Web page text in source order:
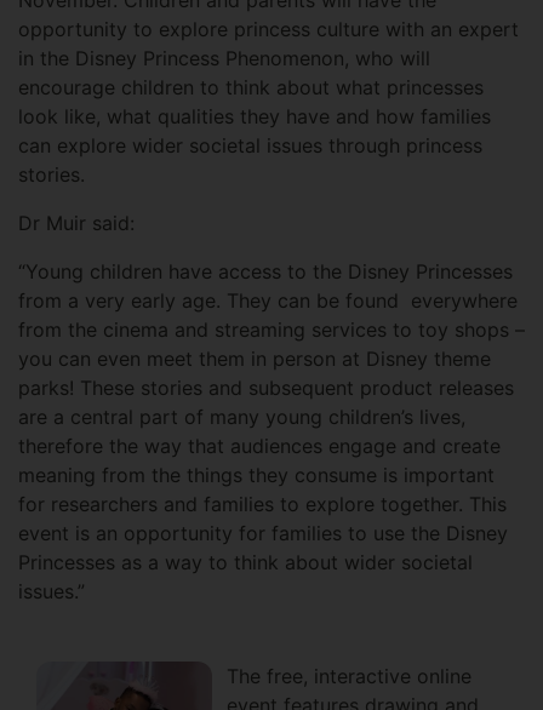
opportunity to explore princess culture with an expert
in the Disney Princess Phenomenon, who will
encourage children to think about what princesses
look like, what qualities they have and how families
can explore wider societal issues through princess
stories.
Dr Muir said:
“Young children have access to the Disney Princesses
from a very early age. They can be found everywhere
from the cinema and streaming services to toy shops –
you can even meet them in person at Disney theme
parks! These stories and subsequent product releases
are a central part of many young children’s lives,
therefore the way that audiences engage and create
meaning from the things they consume is important
for researchers and families to explore together. This
event is an opportunity for families to use the Disney
Princesses as a way to think about wider societal
issues.”
The free, interactive online
event features drawing and